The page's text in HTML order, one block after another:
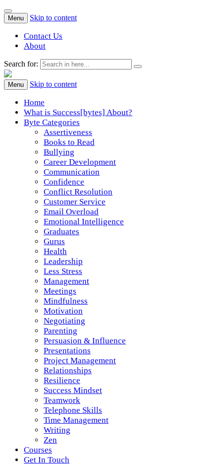
Menu Skip to content
Contact Us
About
Search for:
Success[Bytes]
Upgrading your softskills anywhere and anythime
Menu Skip to content
Home
What is Success[bytes] About?
Byte Categories
Assertiveness
Books to Read
Bullying
Career Development
Communication
Confidence
Conflict Resolution
Customer Service
Email Overload
Emotional Intelligence
Graduates
Gurus
Health
Leadership
Less Stress
Management
Meetings
Mindfulness
Motivation
Negotiating
Parenting
Persuasion & Influence
Presentations
Project Management
Relationships
Resilience
Success Mindset
Teamwork
Telephone Skills
Time Management
Writing
Zen
Courses
Get In Touch